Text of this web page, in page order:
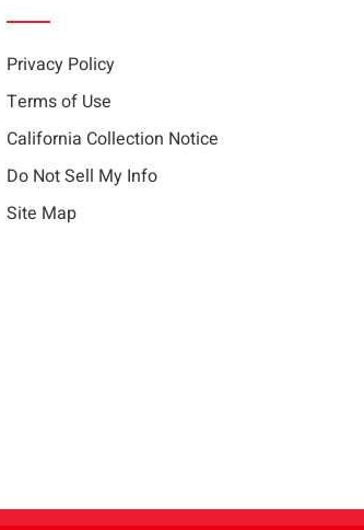
Privacy Policy
Terms of Use
California Collection Notice
Do Not Sell My Info
Site Map